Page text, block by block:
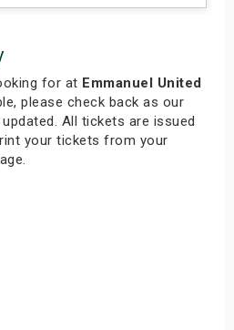
for at Emmanuel United
please check back as our
All tickets are issued
your tickets from your